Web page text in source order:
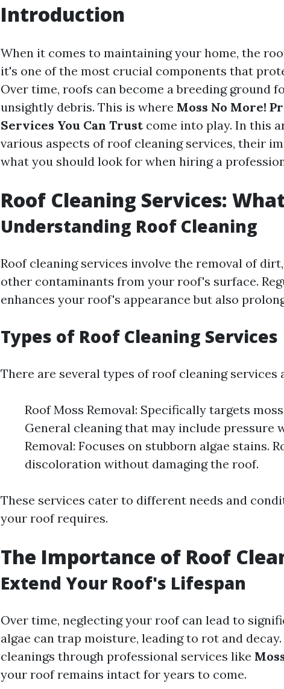
Introduction
When it comes to maintaining your home, the
it's one of the most crucial components that
Over time, roofs can become a breeding ground
unsightly debris. This is where Moss No More!
Services You Can Trustcome into play. In this
various aspects of roof cleaning services, their
what you should look for when hiring a
Roof Cleaning Services:
Understanding Roof Cleaning
Roof cleaning services involve the removal of
other contaminants from your roof's surface.
enhances your roof's appearance but also
Types of Roof Cleaning Services
There are several types of roof cleaning services
Roof Moss Removal: Specifically targets
General cleaning that may include pressure
Removal: Focuses on stubborn algae stains.
discoloration without damaging the roof.
These services cater to different needs and
your roof requires.
The Importance of Roof
Extend Your Roof's Lifespan
Over time, neglecting your roof can lead to
algae can trap moisture, leading to rot and
cleanings through professional services like
your roof remains intact for years to come.